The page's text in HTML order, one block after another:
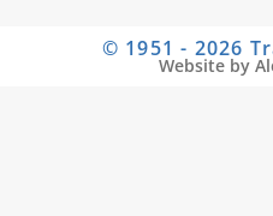
© 1951 - 2026
Website by